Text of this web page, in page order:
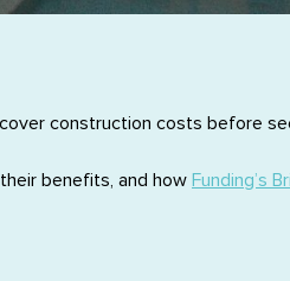
construction costs before
benefits, and howFunding’s